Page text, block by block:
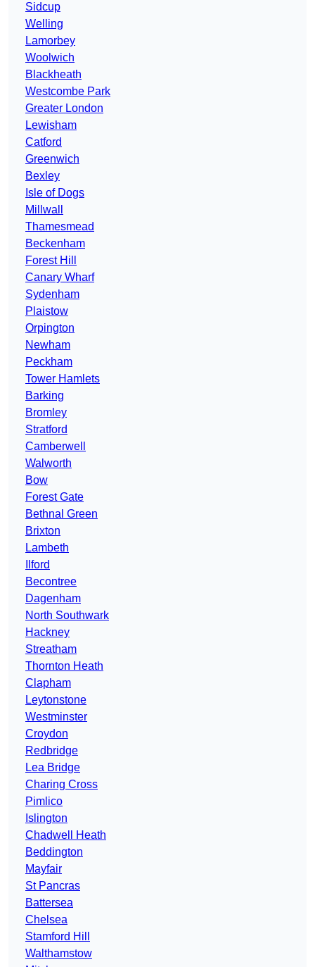
Sidcup
Welling
Lamorbey
Woolwich
Blackheath
Westcombe Park
Greater London
Lewisham
Catford
Greenwich
Bexley
Isle of Dogs
Millwall
Thamesmead
Beckenham
Forest Hill
Canary Wharf
Sydenham
Plaistow
Orpington
Newham
Peckham
Tower Hamlets
Barking
Bromley
Stratford
Camberwell
Walworth
Bow
Forest Gate
Bethnal Green
Brixton
Lambeth
Ilford
Becontree
Dagenham
North Southwark
Hackney
Streatham
Thornton Heath
Clapham
Leytonstone
Westminster
Croydon
Redbridge
Lea Bridge
Charing Cross
Pimlico
Islington
Chadwell Heath
Beddington
Mayfair
St Pancras
Battersea
Chelsea
Stamford Hill
Walthamstow